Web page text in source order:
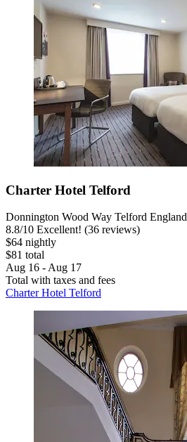
Charter Hotel Telford
Donnington Wood Way Telford England
8.8/10 Excellent! (36 reviews)
$64 nightly
$81 total
Aug 16 - Aug 17
Total with taxes and fees
Charter Hotel Telford